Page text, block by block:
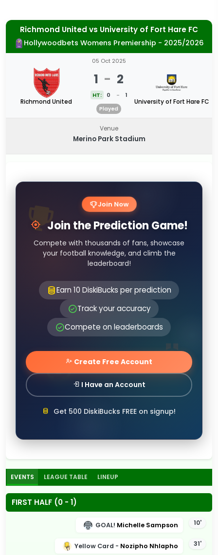
Richmond United vs University of Fort Hare FC
Hollywoodbets Womens Premiership - 2025/2026
Richmond United
05 Oct 2025
1 - 2
HT: 0 - 1
Played
University of Fort Hare FC
Venue
Merino Park Stadium
Join Now
Join the Prediction Game!
Compete with thousands of fans, showcase
your football knowledge, and climb the
leaderboard!
Earn 10 DiskiBucks per prediction
Track your accuracy
Compete on leaderboards
Create Free Account
I Have an Account
Get 500 DiskiBucks FREE on signup!
EVENTS LEAGUE TABLE LINEUP
FIRST HALF (0 - 1)
10'
GOAL! Michelle Sampson
31'
Yellow Card - Nozipho Nhlapho